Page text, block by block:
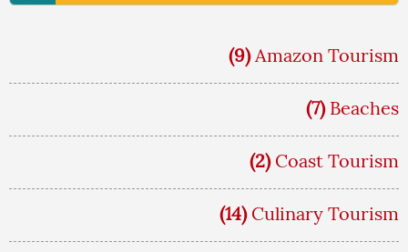
(9) Amazon Tourism
(7) Beaches
(2) Coast Tourism
(14) Culinary Tourism